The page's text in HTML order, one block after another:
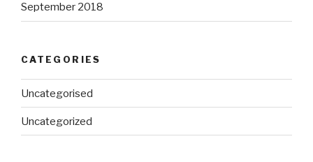
September 2018
CATEGORIES
Uncategorised
Uncategorized